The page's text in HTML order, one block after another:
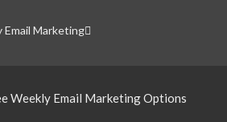
Email Marketing
Weekly Email Marketing Options